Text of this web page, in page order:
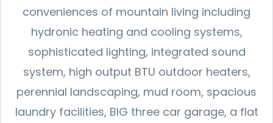
conveniences of mountain living including
hydronic heating and cooling systems,
sophisticated lighting, integrated sound
system, high output BTU outdoor heaters,
perennial landscaping, mud room, spacious
laundry facilities, BIG three car garage, a flat